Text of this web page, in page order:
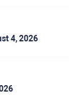
4, 2026